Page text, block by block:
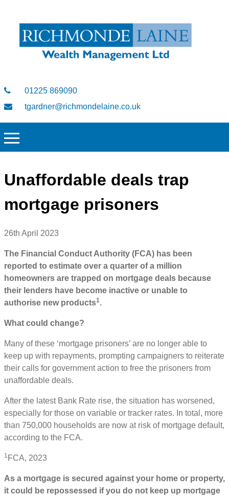
01225 869090
tgardner@richmondelaine.co.uk
Unaffordable deals trap
mortgage prisoners
26th April 2023
The Financial Conduct Authority (FCA) has been
reported to estimate over a quarter of a million
homeowners are trapped on mortgage deals because
their lenders have become inactive or unable to
authorise new products1.
What could change?
Many of these ‘mortgage prisoners’ are no longer able to
keep up with repayments, prompting campaigners to reiterate
their calls for government action to free the prisoners from
unaffordable deals.
After the latest Bank Rate rise, the situation has worsened,
especially for those on variable or tracker rates. In total, more
than 750,000 households are now at risk of mortgage default,
according to the FCA.
1 FCA, 2023
As a mortgage is secured against your home or property,
it could be repossessed if you do not keep up mortgage